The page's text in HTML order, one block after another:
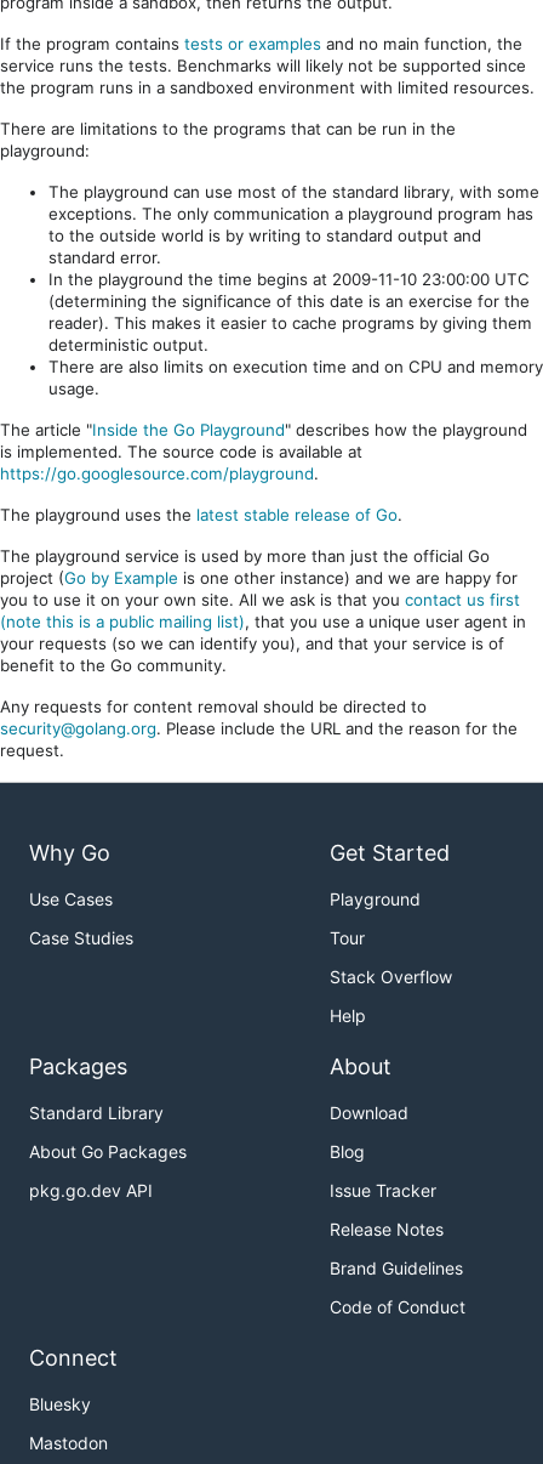
If the program contains tests or examples and no main function, the
service runs the tests. Benchmarks will likely not be supported since
the program runs in a sandboxed environment with limited resources.
There are limitations to the programs that can be run in the
playground:
The playground can use most of the standard library, with some
exceptions. The only communication a playground program has
to the outside world is by writing to standard output and
standard error.
In the playground the time begins at 2009-11-10 23:00:00 UTC
(determining the significance of this date is an exercise for the
reader). This makes it easier to cache programs by giving them
deterministic output.
There are also limits on execution time and on CPU and memory
usage.
The article "Inside the Go Playground" describes how the playground
is implemented. The source code is available at
https://go.googlesource.com/playground.
The playground uses the latest stable release of Go.
The playground service is used by more than just the official Go
project (Go by Example is one other instance) and we are happy for
you to use it on your own site. All we ask is that you contact us first
(note this is a public mailing list), that you use a unique user agent in
your requests (so we can identify you), and that your service is of
benefit to the Go community.
Any requests for content removal should be directed to
security@golang.org. Please include the URL and the reason for the
request.
Why Go
Use Cases
Case Studies
Get Started
Playground
Tour
Stack Overflow
Help
Packages
Standard Library
About Go Packages
pkg.go.dev API
About
Download
Blog
Issue Tracker
Release Notes
Brand Guidelines
Code of Conduct
Connect
Bluesky
Mastodon